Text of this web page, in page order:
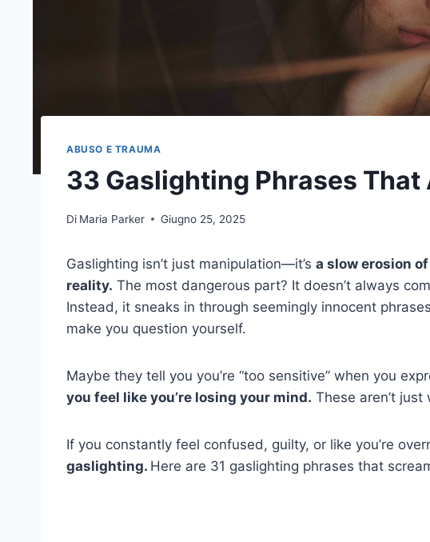
ABUSO E TRAUMA
33 Gaslighting Phrases That
Di Maria Parker Giugno 25, 2025
Gaslighting isn’t just manipulation—it’s a slow erosion
reality. The most dangerous part? It doesn’t always
Instead, it sneaks in through seemingly innocent
make you question yourself.
Maybe they tell you you’re “too sensitive” when you
you feel like you’re losing your mind. These aren’t
If you constantly feel confused, guilty, or like you’re
gaslighting. Here are 31 gaslighting phrases that